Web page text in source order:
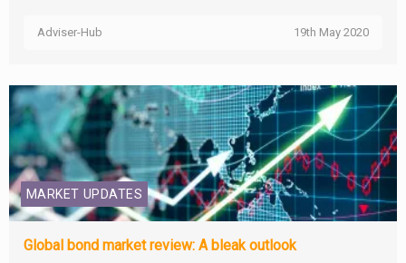
Adviser-Hub 19th May 2020
MARKET UPDATES
Global bond market review: A bleak outlook